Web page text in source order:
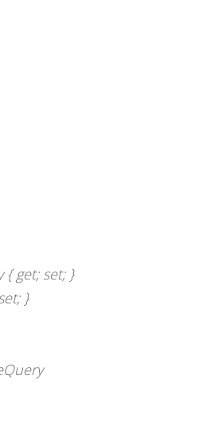
get; set; }
}